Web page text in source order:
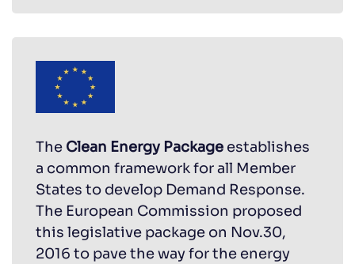
The Clean Energy Package establishes
a common framework for all Member
States to develop Demand Response.
The European Commission proposed
this legislative package on Nov.30,
2016 to pave the way for the energy